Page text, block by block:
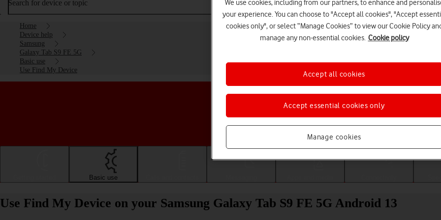
Search for device or topic
Home
Device help
Samsung
Galaxy Tab S9 FE 5G
Basic use
Use Find My Device
Choose a help topic
Basic use
Use Find My Device on your Samsung Galaxy Tab S9 FE 5G Android 13
We use cookies, including from our partners, to enhance and
your experience. You can choose to "Accept all cookies", "Accept
cookies only", or select “Manage Cookies” to view our Cookie Policy
manage any non-essential cookies. Cookie policy
Manage cookies
Accept essential cookies only
Accept all cookies